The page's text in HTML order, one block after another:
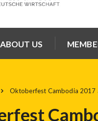
ABOUT US
Oktoberfest Cambodia 2017